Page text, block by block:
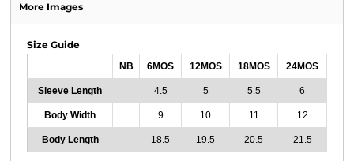
More Images
Size Guide
NB 6MOS 12MOS 18MOS 24MOS
Sleeve Length 4.5 5 5.5 6
Body Width 9 10 11 12
Body Length 18.5 19.5 20.5 21.5